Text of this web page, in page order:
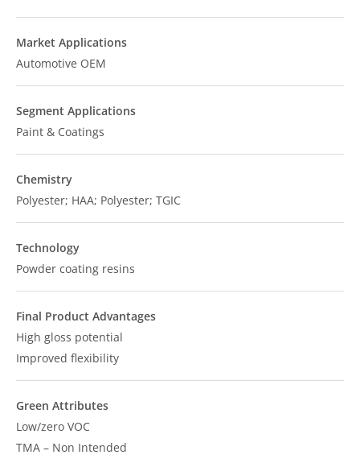
Market Applications
Automotive OEM
Segment Applications
Paint & Coatings
Chemistry
Polyester; HAA; Polyester; TGIC
Technology
Powder coating resins
Final Product Advantages
High gloss potential
Improved flexibility
Green Attributes
Low/zero VOC
TMA – Non Intended